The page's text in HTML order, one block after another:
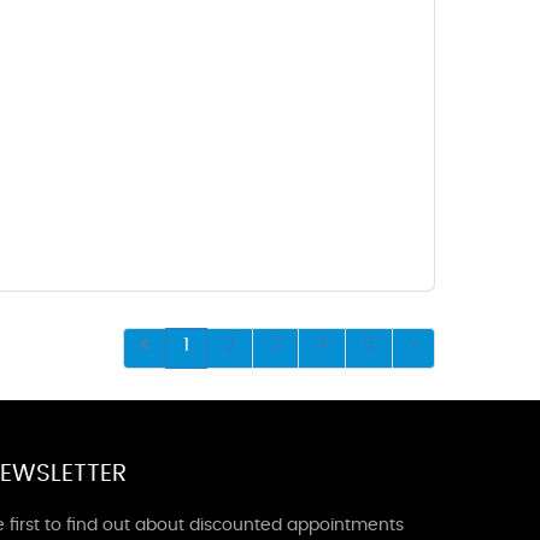
1 2 3 4 5
first to find out about discounted appointments